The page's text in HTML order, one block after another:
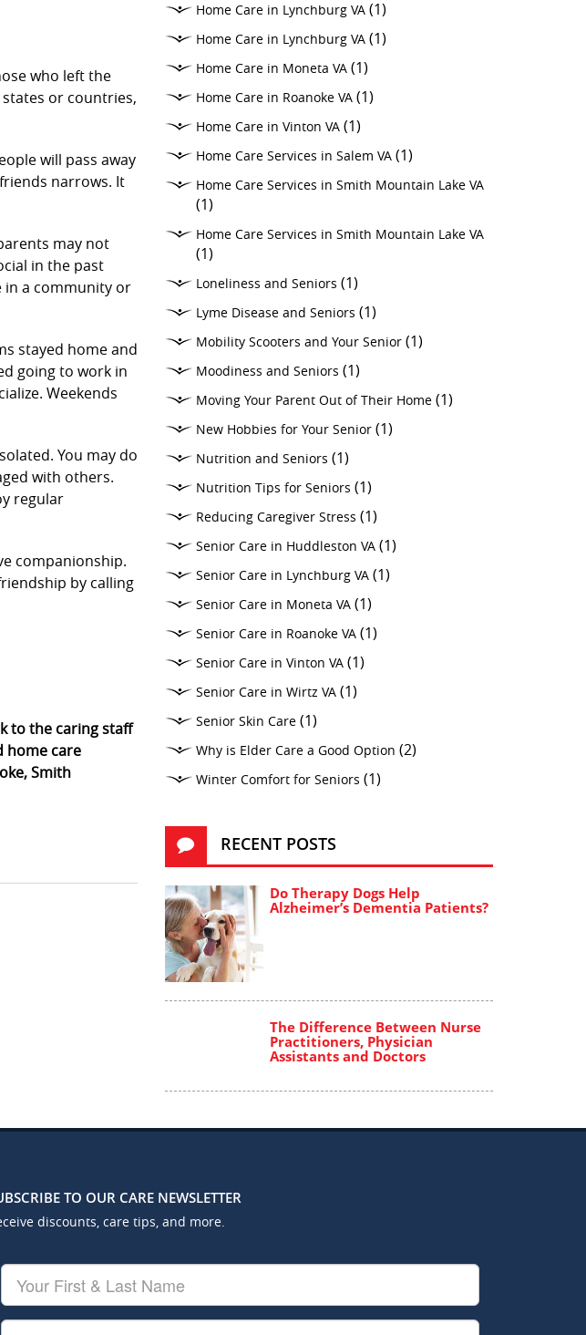
who left the
or countries,
will pass away
narrows. It
may not
in the past
in a community or
stayed home and
going to work in
Weekends
You may do
with others.
regular
companionship.
by calling
to the caring staff
home care
Smith
Home Care in Lynchburg VA (1)
Home Care in Lynchburg VA (1)
Home Care in Moneta VA (1)
Home Care in Roanoke VA (1)
Home Care in Vinton VA (1)
Home Care Services in Salem VA (1)
Home Care Services in Smith Mountain Lake VA
(1)
Home Care Services in Smith Mountain Lake VA
(1)
Loneliness and Seniors (1)
Lyme Disease and Seniors (1)
Mobility Scooters and Your Senior (1)
Moodiness and Seniors (1)
Moving Your Parent Out of Their Home (1)
New Hobbies for Your Senior (1)
Nutrition and Seniors (1)
Nutrition Tips for Seniors (1)
Reducing Caregiver Stress (1)
Senior Care in Huddleston VA (1)
Senior Care in Lynchburg VA (1)
Senior Care in Moneta VA (1)
Senior Care in Roanoke VA (1)
Senior Care in Vinton VA (1)
Senior Care in Wirtz VA (1)
Senior Skin Care (1)
Why is Elder Care a Good Option (2)
Winter Comfort for Seniors (1)
RECENT POSTS
Do Therapy Dogs Help
Alzheimer’s Dementia Patients?
The Difference Between Nurse
Practitioners, Physician
Assistants and Doctors
TO OUR CARE NEWSLETTER
discounts, care tips, and more.
Your
First
&
Last
Your